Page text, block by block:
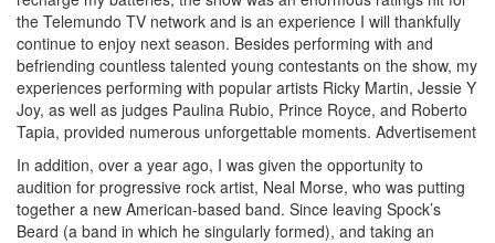
the Telemundo TV network and is an experience I will thankfully
continue to enjoy next season. Besides performing with and
befriending countless talented young contestants on the show, my
experiences performing with popular artists Ricky Martin, Jessie Y
Joy, as well as judges Paulina Rubio, Prince Royce, and Roberto
Tapia, provided numerous unforgettable moments. Advertisement
In addition, over a year ago, I was given the opportunity to
audition for progressive rock artist, Neal Morse, who was putting
together a new American-based band. Since leaving Spock’s
Beard (a band in which he singularly formed), and taking an